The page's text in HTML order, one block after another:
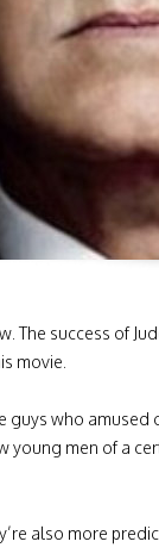
success of
movie.
who
men of a
also more